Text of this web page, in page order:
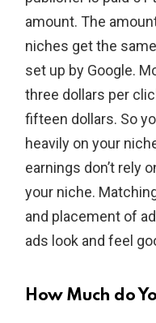
amount. The
niches get the
set up by Google.
three dollars per
fifteen dollars. So
heavily on your
earnings don’t rely
your niche.
and placement of
ads look and feel
How Much do